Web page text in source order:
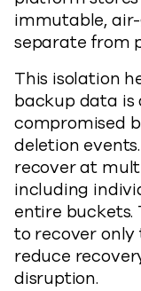
immutable,
separate from
This isolation
backup data
compromised
deletion
recover at
including
entire buckets.
to recover
reduce
disruption.